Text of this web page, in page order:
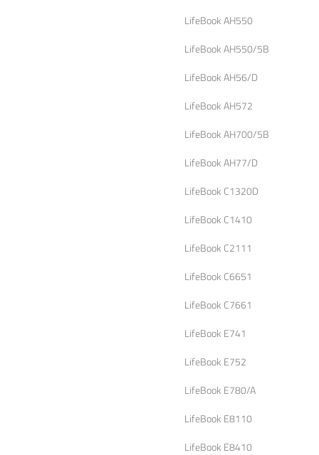
LifeBook AH550
LifeBook AH550/5B
LifeBook AH56/D
LifeBook AH572
LifeBook AH700/5B
LifeBook AH77/D
LifeBook C1320D
LifeBook C1410
LifeBook C2111
LifeBook C6651
LifeBook C7661
LifeBook E741
LifeBook E752
LifeBook E780/A
LifeBook E8110
LifeBook E8410